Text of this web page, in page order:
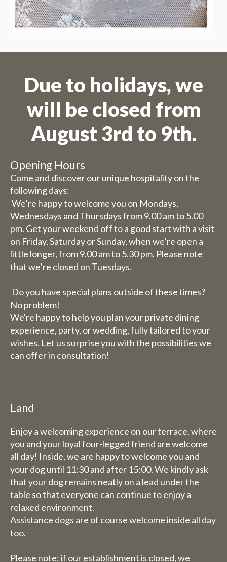
Due to holidays, we
will be closed from
August 3rd to 9th.
Opening Hours
Come and discover our unique hospitality on the
following days:
We’re happy to welcome you on Mondays,
Wednesdays and Thursdays from 9.00 am to 5.00
pm. Get your weekend off to a good start with a visit
on Friday, Saturday or Sunday, when we’re open a
little longer, from 9.00 am to 5.30 pm. Please note
that we’re closed on Tuesdays.
Do you have special plans outside of these times?
No problem!
We're happy to help you plan your private dining
experience, party, or wedding, fully tailored to your
wishes. Let us surprise you with the possibilities we
can offer in consultation!
Land
Enjoy a welcoming experience on our terrace, where
you and your loyal four-legged friend are welcome
all day! Inside, we are happy to welcome you and
your dog until 11:30 and after 15:00. We kindly ask
that your dog remains neatly on a lead under the
table so that everyone can continue to enjoy a
relaxed environment.
Assistance dogs are of course welcome inside all day
too.
Please note: if our establishment is closed, we
We are on holiday
Orders are not possible for the
period 27th July to 11th
August.
Due to the holiday period, we
have some adjusted opening
hours/days.
Dachary
Wednesday 29 and Thursday
30 July, our catering services
serve you from 9 am to 5.30 pm.
The week from 3 August to 9
August inclusive, we are
completely closed (including
for overnight stays).
Bed and breakfast
The week of 3 August to 9
for overnight stays.